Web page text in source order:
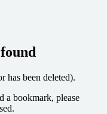
has been deleted).
a bookmark, please